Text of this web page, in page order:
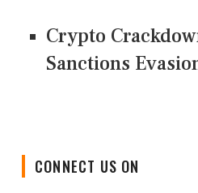
Crypto
Sanctions